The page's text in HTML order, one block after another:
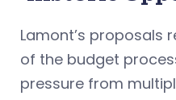
Lamont’s proposals
of the budget
pressure from